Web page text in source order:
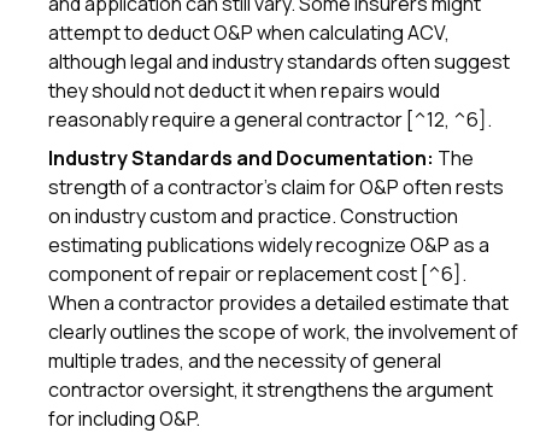
attempt to deduct O&P when calculating ACV,
although legal and industry standards often suggest
they should not deduct it when repairs would
reasonably require a general contractor [^12, ^6].
Industry Standards and Documentation: The
strength of a contractor's claim for O&P often rests
on industry custom and practice. Construction
estimating publications widely recognize O&P as a
component of repair or replacement cost [^6].
When a contractor provides a detailed estimate that
clearly outlines the scope of work, the involvement of
multiple trades, and the necessity of general
contractor oversight, it strengthens the argument
for including O&P.